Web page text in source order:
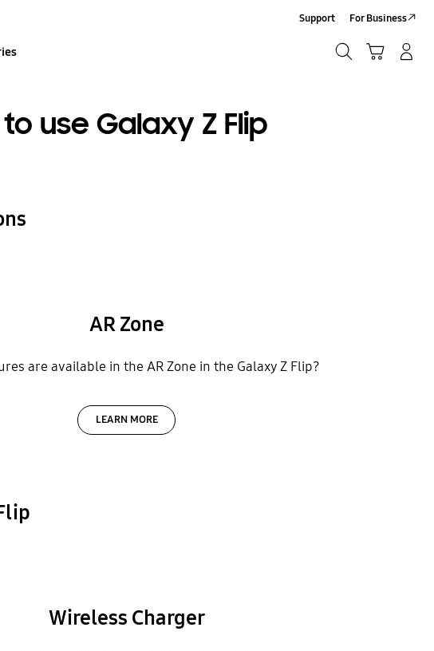
Support For Business
use Galaxy Z Flip
AR Zone
are available in the AR Zone in the Galaxy Z Flip?
LEARN MORE
Wireless Charger